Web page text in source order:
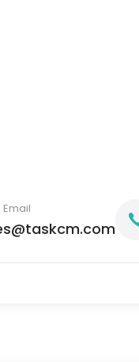
Email